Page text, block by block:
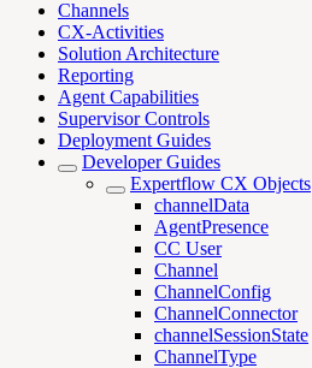
Channels
CX-Activities
Solution Architecture
Reporting
Agent Capabilities
Supervisor Controls
Deployment Guides
Developer Guides
Expertflow CX Objects
channelData
AgentPresence
CC User
Channel
ChannelConfig
ChannelConnector
channelSessionState
ChannelType